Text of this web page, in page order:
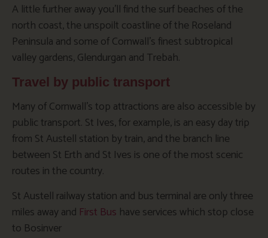
A little further away you’ll find the surf beaches of the
north coast, the unspoilt coastline of the Roseland
Peninsula and some of Cornwall’s finest subtropical
valley gardens, Glendurgan and Trebah.
Travel by public transport
Many of Cornwall’s top attractions are also accessible by
public transport. St Ives, for example, is an easy day trip
from St Austell station by train, and the branch line
between St Erth and St Ives is one of the most scenic
routes in the country.
St Austell railway station and bus terminal are only three
miles away and First Bus have services which stop close
to Bosinver